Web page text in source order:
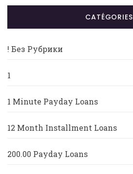
CATÉGORIES
! Без Рубрики
1
1 Minute Payday Loans
12 Month Installment Loans
200.00 Payday Loans